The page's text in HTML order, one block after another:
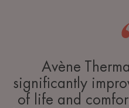
Avène
significantly
of life and